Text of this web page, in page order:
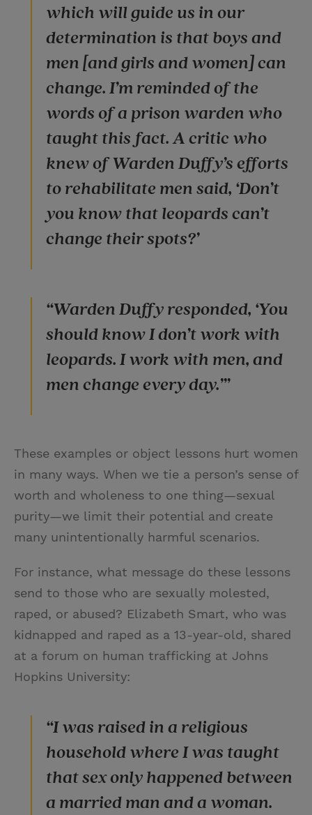
which will guide us in our
determination is that boys and
men [and girls and women] can
change. I’m reminded of the
words of a prison warden who
taught this fact. A critic who
knew of Warden Duffy’s efforts
to rehabilitate men said, ‘Don’t
you know that leopards can’t
change their spots?’
“Warden Duffy responded, ‘You
should know I don’t work with
leopards. I work with men, and
men change every day.’”
These examples or object lessons hurt women
in many ways. When we tie a person’s sense of
worth and wholeness to one thing—sexual
purity—we limit their potential and create
many unintentionally harmful scenarios.
For instance, what message do these lessons
send to those who are sexually molested,
raped, or abused? Elizabeth Smart, who was
kidnapped and raped as a 13-year-old, shared
at a forum on human trafficking at Johns
Hopkins University:
“I was raised in a religious
household where I was taught
that sex only happened between
a married man and a woman.